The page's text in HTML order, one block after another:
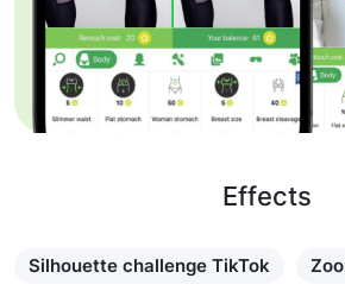
Effects
Silhouette challenge TikTok